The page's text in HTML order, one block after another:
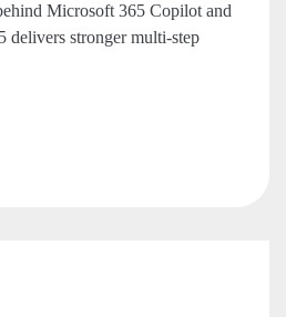
Microsoft 365 Copilot and
stronger multi-step